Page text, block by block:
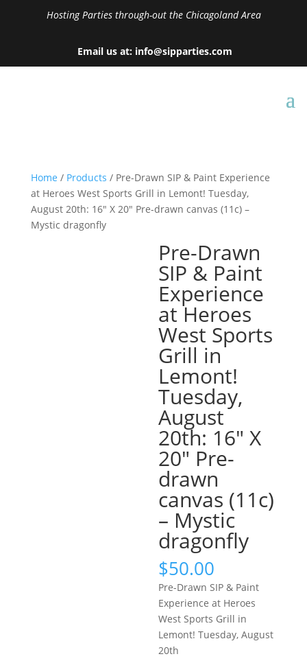
Hosting Parties through-out the Chicagoland Area
Email us at: info@sipparties.com
Home / Products / Pre-Drawn SIP & Paint Experience
at Heroes West Sports Grill in Lemont! Tuesday,
August 20th: 16″ X 20″ Pre-drawn canvas (11c) –
Mystic dragonfly
Pre-Drawn
SIP & Paint
Experience
at Heroes
West Sports
Grill in
Lemont!
Tuesday,
August
20th: 16″ X
20″ Pre-
drawn
canvas (11c)
– Mystic
dragonfly
$50.00
Pre-Drawn SIP & Paint
Experience at Heroes
West Sports Grill in
Lemont! Tuesday, August
20th